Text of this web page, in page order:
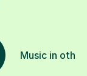
Music in